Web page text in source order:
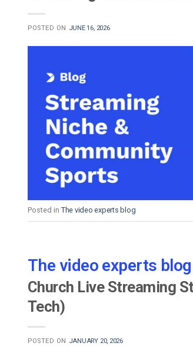
POSTED ON JUNE 16, 2026
Posted in The video experts blog
The video experts blog
Church Live Streaming
Tech)
POSTED ON JANUARY 20, 2026